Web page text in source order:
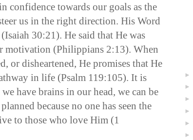
confidence towards our goals as the
us in the right direction. His Word
30:21). He said that He was
motivation (Philippians 2:13). When
or disheartened, He promises that He
in life (Psalm 119:105). It is
have brains in our head, we can be
because no one has seen the
to those who love Him (1
►
►
►
►
►
►